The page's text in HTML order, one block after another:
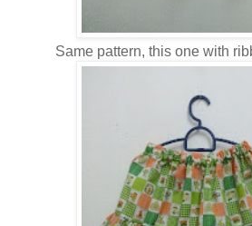
Same pattern, this one with